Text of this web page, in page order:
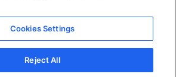
© 2026 Docker Inc. All rights reserved
Terms of Use Privacy Legal
Cookies Settings
Reject All